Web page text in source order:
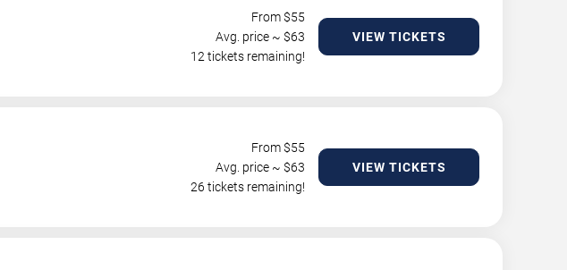
From $55
Avg. price ~ $63
12 tickets remaining!
VIEW TICKETS
From $55
Avg. price ~ $63
26 tickets remaining!
VIEW TICKETS